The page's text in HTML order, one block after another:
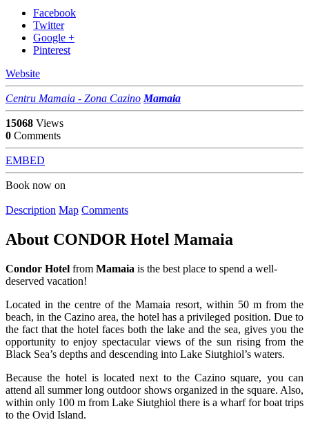
Facebook
Twitter
Google +
Pinterest
Website
Centru Mamaia - Zona Cazino Mamaia
15068 Views
0 Comments
EMBED
Book now on
Description Map Comments
About CONDOR Hotel Mamaia
Condor Hotel from Mamaia is the best place to spend a well-
deserved vacation!
Located in the centre of the Mamaia resort, within 50 m from the
beach, in the Cazino area, the hotel has a privileged position. Due to
the fact that the hotel faces both the lake and the sea, gives you the
opportunity to enjoy spectacular views of the sun rising from the
Black Sea’s depths and descending into Lake Siutghiol’s waters.
Because the hotel is located next to the Cazino square, you can
attend all summer long outdoor shows organized in the square. Also,
within only 100 m from Lake Siutghiol there is a wharf for boat trips
to the Ovid Island.